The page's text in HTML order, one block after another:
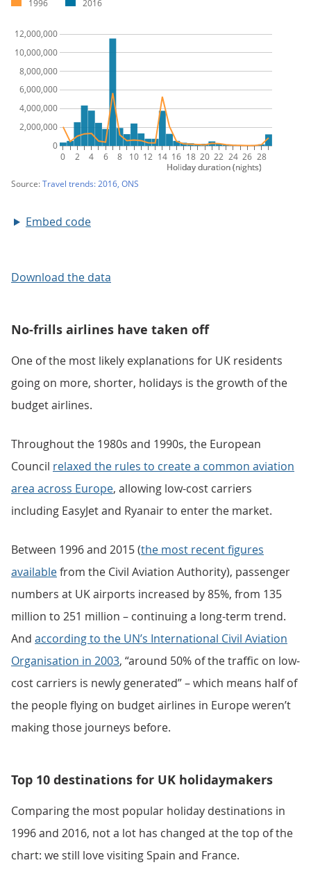
Embed code
Download the data
No-frills airlines have taken off
One of the most likely explanations for UK residents
going on more, shorter, holidays is the growth of the
budget airlines.
Throughout the 1980s and 1990s, the European
Council relaxed the rules to create a common aviation
area across Europe, allowing low-cost carriers
including EasyJet and Ryanair to enter the market.
Between 1996 and 2015 (the most recent figures
availablefrom the Civil Aviation Authority), passenger
numbers at UK airports increased by 85%, from 135
million to 251 million – continuing a long-term trend.
And according to the UN’s International Civil Aviation
Organisation in 2003, “around 50% of the traffic on low-
cost carriers is newly generated” – which means half of
the people flying on budget airlines in Europe weren’t
making those journeys before.
Top 10 destinations for UK holidaymakers
Comparing the most popular holiday destinations in
1996 and 2016, not a lot has changed at the top of the
chart: we still love visiting Spain and France.